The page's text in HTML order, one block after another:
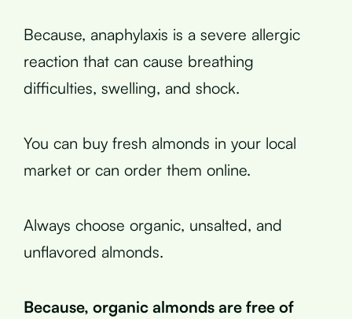
Because, anaphylaxis is a severe allergic
reaction that can cause breathing
difficulties, swelling, and shock.
You can buy fresh almonds in your local
market or can order them online.
Always choose organic, unsalted, and
unflavored almonds.
Because, organic almonds are free of